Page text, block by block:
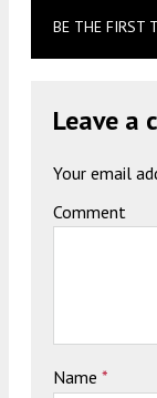
BE THE FIRST
Leave a
Your email
Comment
Name *